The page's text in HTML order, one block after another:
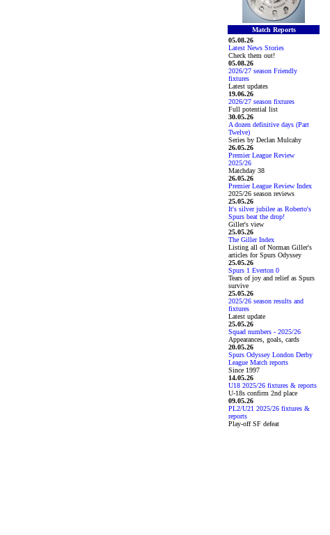
Match Reports
05.08.26
Latest News Stories
Check them out!
05.08.26
2026/27 season Friendly
fixtures
Latest updates
19.06.26
2026/27 season fixtures
Full potential list
30.05.26
A dozen definitive days (Part
Twelve)
Series by Declan Mulcahy
26.05.26
Premier League Review
2025/26
Matchday 38
26.05.26
Premier League Review Index
2025/26 season reviews
25.05.26
It's silver jubilee as Roberto's
Spurs beat the drop!
Giller's view
25.05.26
The Giller Index
Listing all of Norman Giller's
articles for Spurs Odyssey
25.05.26
Spurs 1 Everton 0
Tears of joy and relief as Spurs
survive
25.05.26
2025/26 season results and
fixtures
Latest update
25.05.26
Squad numbers - 2025/26
Appearances, goals, cards
20.05.26
Spurs Odyssey London Derby
League Match reports
Since 1997
14.05.26
U18 2025/26 fixtures & reports
U-18s confirm 2nd place
09.05.26
PL2/U21 2025/26 fixtures &
reports
Play-off SF defeat